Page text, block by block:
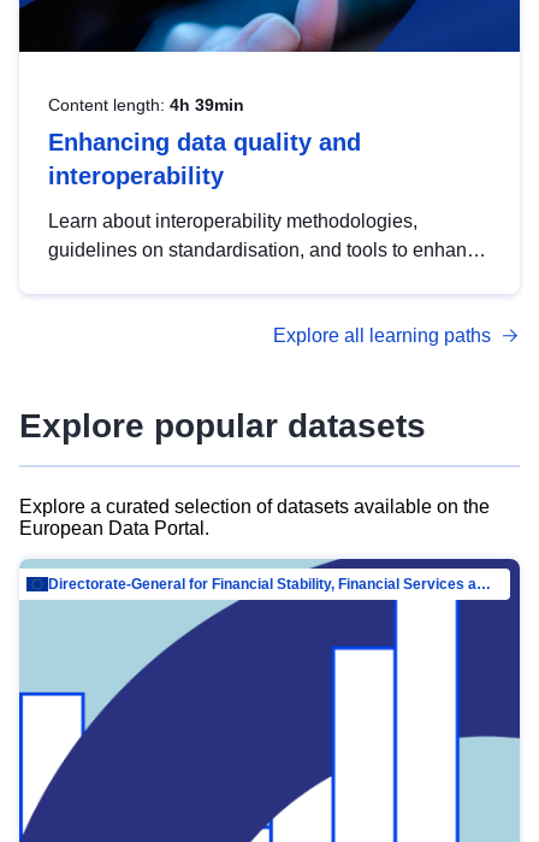
Content length: 4h 39min
Enhancing data quality and
interoperability
Learn about interoperability methodologies,
guidelines on standardisation, and tools to enhance
advanced metadata management with DCAT-AP.
Explore all learning paths
Explore popular datasets
Explore a curated selection of datasets available on the
European Data Portal.
Directorate-General for Financial Stability, Financial Services and Capital Mar…